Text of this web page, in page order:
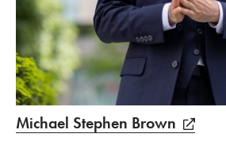
Michael Stephen Brown